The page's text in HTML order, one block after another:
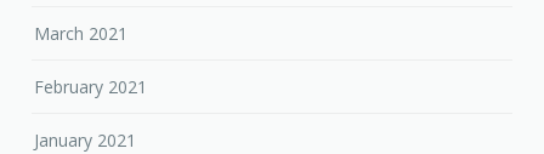
March 2021
February 2021
January 2021